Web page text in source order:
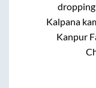
Kalpana
Kanpur